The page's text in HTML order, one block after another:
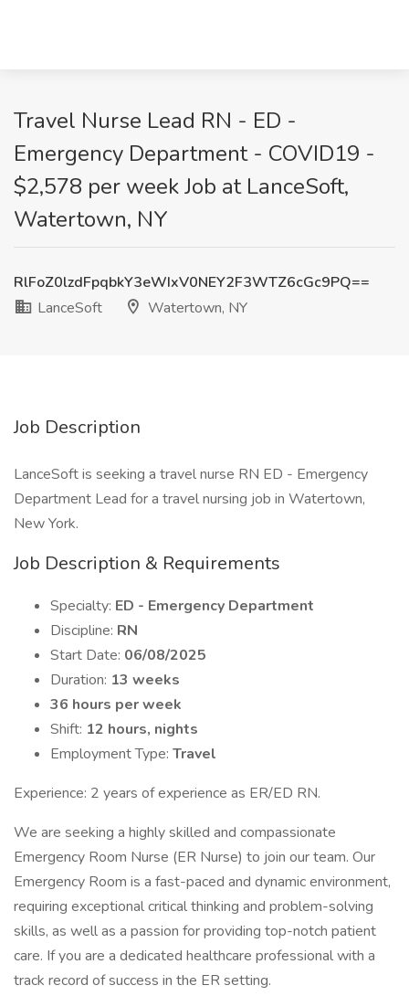
Travel Nurse Lead RN - ED -
Emergency Department - COVID19 -
$2,578 per week Job at LanceSoft,
Watertown, NY
RlFoZ0lzdFpqbkY3eWIxV0NEY2F3WTZ6cGc9PQ==
LanceSoft
Watertown, NY
Job Description
LanceSoft is seeking a travel nurse RN ED - Emergency
Department Lead for a travel nursing job in Watertown,
New York.
Job Description & Requirements
Specialty: ED - Emergency Department
Discipline: RN
Start Date: 06/08/2025
Duration: 13 weeks
36 hours per week
Shift: 12 hours, nights
Employment Type: Travel
Experience: 2 years of experience as ER/ED RN.
We are seeking a highly skilled and compassionate
Emergency Room Nurse (ER Nurse) to join our team. Our
Emergency Room is a fast-paced and dynamic environment,
requiring exceptional critical thinking and problem-solving
skills, as well as a passion for providing top-notch patient
care. If you are a dedicated healthcare professional with a
track record of success in the ER setting.